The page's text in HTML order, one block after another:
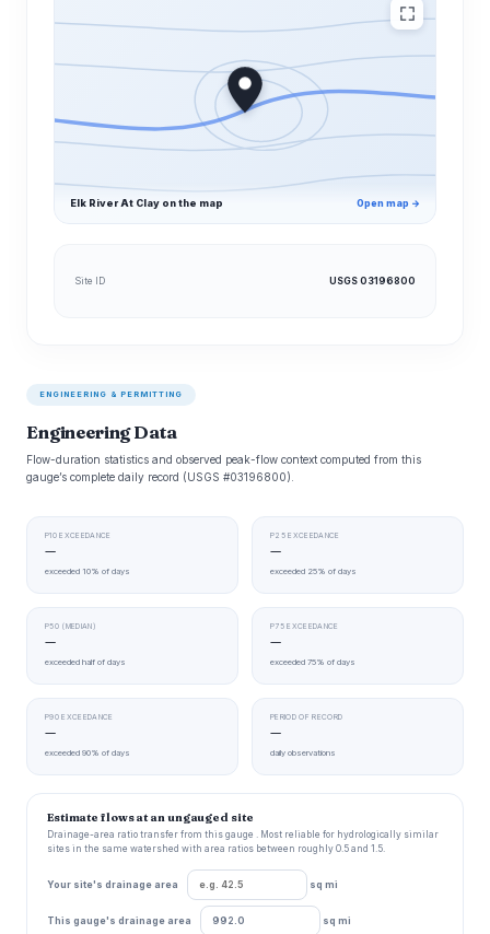
Elk River At Clay on the map Open map →
Site ID USGS 03196800
ENGINEERING & PERMITTING
Engineering Data
Flow-duration statistics and observed peak-flow context computed from this
gauge’s complete daily record (USGS #03196800).
P10 EXCEEDANCE
—
exceeded 10% of days
P25 EXCEEDANCE
—
exceeded 25% of days
P50 (MEDIAN)
—
exceeded half of days
P75 EXCEEDANCE
—
exceeded 75% of days
P90 EXCEEDANCE
—
exceeded 90% of days
PERIOD OF RECORD
—
daily observations
Estimate flows at an ungauged site
Drainage-area ratio transfer from this gauge . Most reliable for hydrologically similar
sites in the same watershed with area ratios between roughly 0.5 and 1.5.
Your site's drainage area sq mi
This gauge's drainage area sq mi